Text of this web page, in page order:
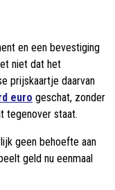
en een bevestiging
niet dat het
prijskaartje daarvan
euro geschat, zonder
tegenover staat.
geen behoefte aan
geld nu eenmaal